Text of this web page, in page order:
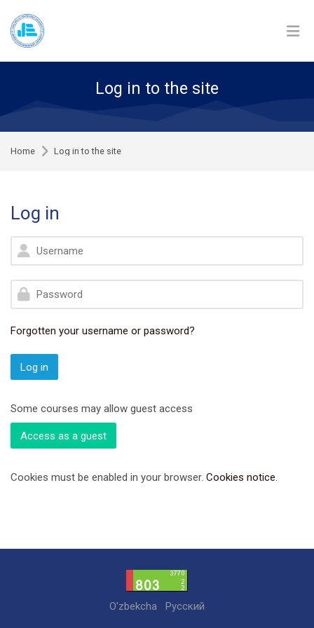
Log in to the site
Home Log in to the site
Log in
Username
Password
Forgotten your username or password?
Log in
Some courses may allow guest access
Access as a guest
Cookies must be enabled in your browser. Cookies notice.
O'zbekcha Русский